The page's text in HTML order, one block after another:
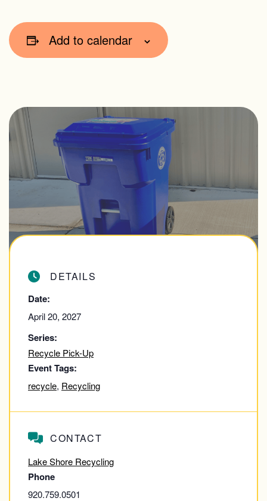
Add to calendar
DETAILS
Date:
April 20, 2027
Series:
Recycle Pick-Up
Event Tags:
recycle, Recycling
CONTACT
Lake Shore Recycling
Phone
920.759.0501